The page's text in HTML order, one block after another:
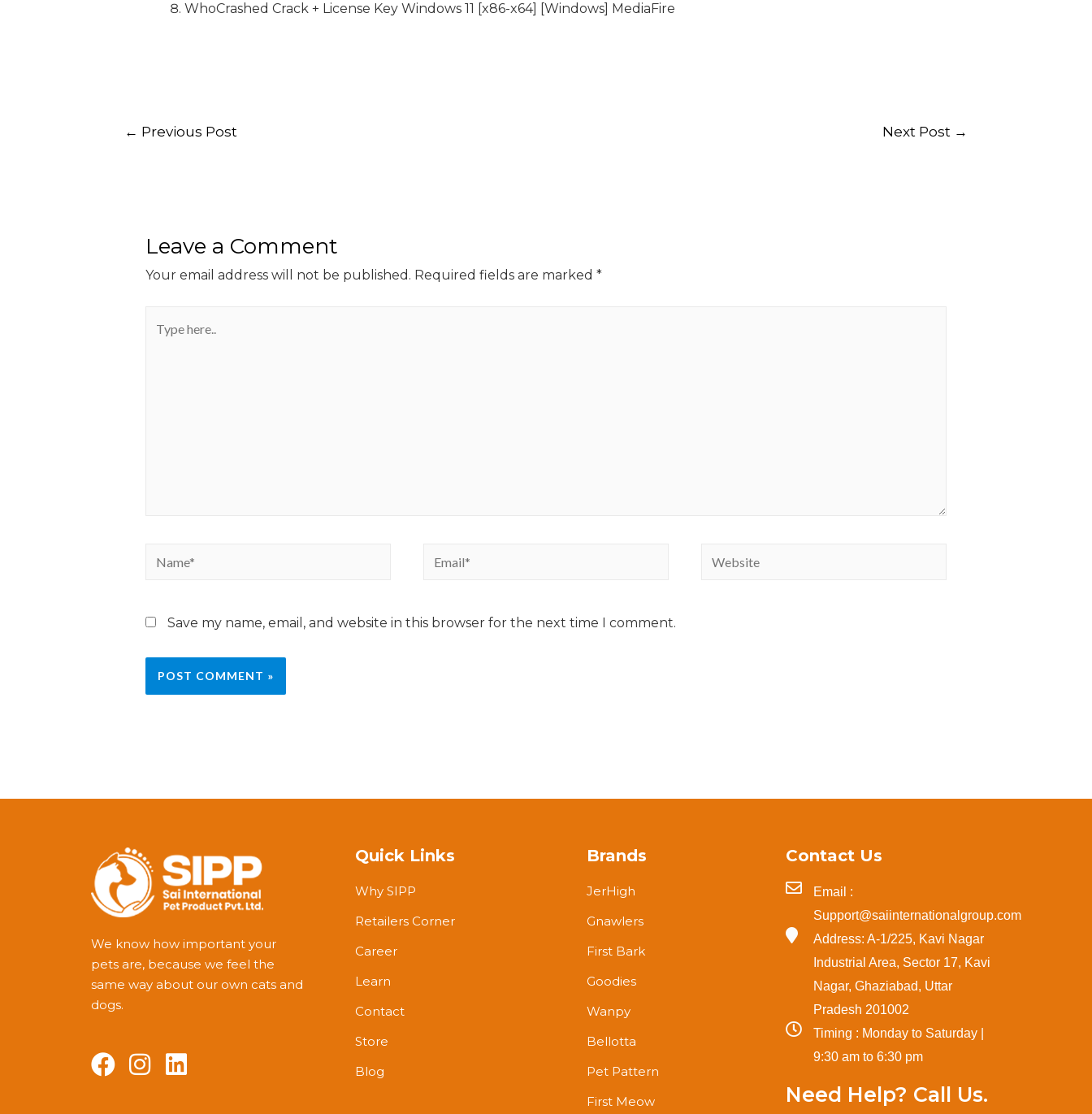
WhoCrashed Crack + License Key Windows 11 [x86-x64] [Windows] MediaFire
← Previous Post Next Post →
Leave a Comment
Your email address will not be published. Required fields are marked *
Save my name, email, and website in this browser for the next time I comment.
We know how important your
pets are, because we feel the
same way about our own cats and
dogs.
Quick Links
Why SIPP
Retailers Corner
Career
Learn
Contact
Store
Blog
Brands
JerHigh
Gnawlers
First Bark
Goodies
Wanpy
Bellotta
Pet Pattern
First Meow
Contact Us
Email :
Support@saiinternationalgroup.com
Address: A-1/225, Kavi Nagar
Industrial Area, Sector 17, Kavi
Nagar, Ghaziabad, Uttar
Pradesh 201002
Timing : Monday to Saturday |
9:30 am to 6:30 pm
Need Help? Call Us.